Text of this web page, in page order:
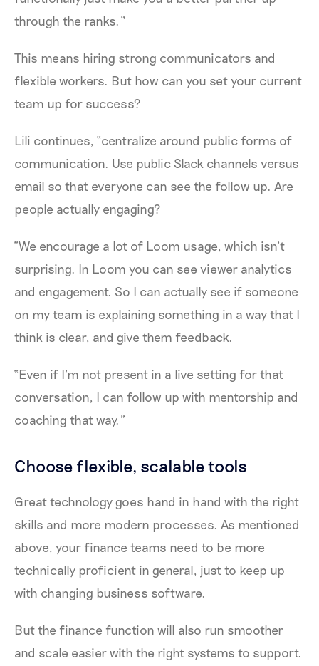
through the ranks.”
This means hiring strong communicators and
flexible workers. But how can you set your current
team up for success?
Lili continues, “centralize around public forms of
communication. Use public Slack channels versus
email so that everyone can see the follow up. Are
people actually engaging?
“We encourage a lot of Loom usage, which isn’t
surprising. In Loom you can see viewer analytics
and engagement. So I can actually see if someone
on my team is explaining something in a way that I
think is clear, and give them feedback.
“Even if I'm not present in a live setting for that
conversation, I can follow up with mentorship and
coaching that way.”
Choose flexible, scalable tools
Great technology goes hand in hand with the right
skills and more modern processes. As mentioned
above, your finance teams need to be more
technically proficient in general, just to keep up
with changing business software.
But the finance function will also run smoother
and scale easier with the right systems to support.